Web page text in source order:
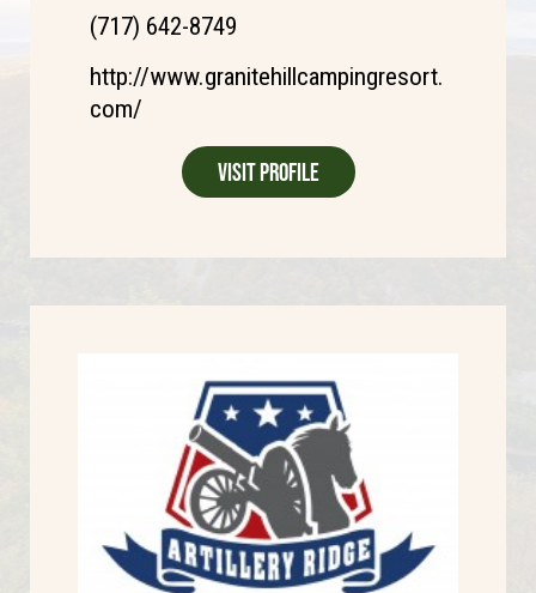
(717) 642-8749
http://www.granitehillcampingresort.
com/
Visit Profile